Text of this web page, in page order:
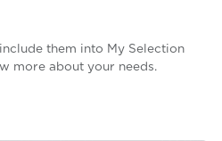
them into My Selection
more about your needs.